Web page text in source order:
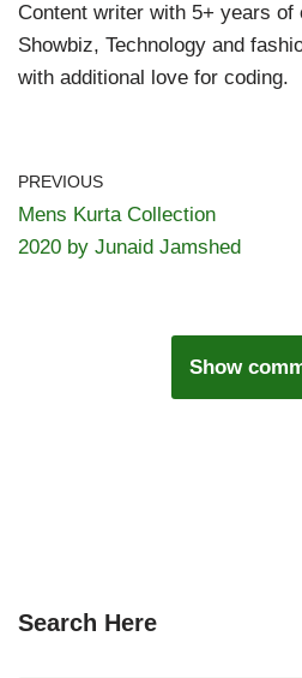
Content writer with 5+ years
Showbiz, Technology and
with additional love for coding.
PREVIOUS
Mens Kurta Collection
2020 by Junaid Jamshed
Show
Search Here